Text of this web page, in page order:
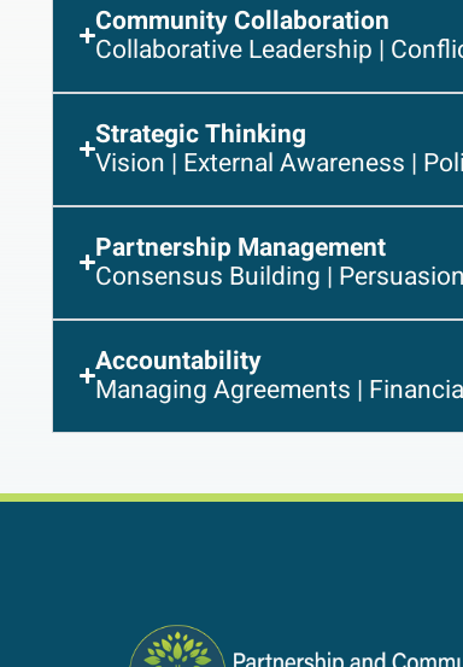
Community Collaboration
Collaborative Leadership |
Strategic Thinking
Vision | External Awareness |
Partnership Management
Consensus Building |
Accountability
Managing Agreements |